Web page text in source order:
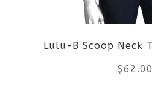
on
the
Lulu-B Scoop Neck
$62.00